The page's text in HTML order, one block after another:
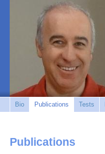
Bio Publications Tests
Publications